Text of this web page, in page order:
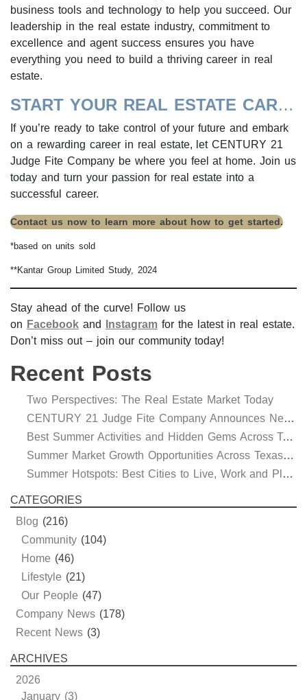
Recent Posts
Two Perspectives: The Real Estate Market Today
CENTURY 21 Judge Fite Company Announces New Roles for Gauntt, Horak and Hoff
Best Summer Activities and Hidden Gems Across Texas & Oklahoma
Summer Market Growth Opportunities Across Texas and Oklahoma
Summer Hotspots: Best Cities to Live, Work and Play in Texas and Oklahoma
CATEGORIES
Blog (216)
Community (104)
Home (46)
Lifestyle (21)
Our People (47)
Company News(178)
Recent News(3)
ARCHIVES
2026
January (3)
business tools and technology to help you succeed. Our
leadership in the real estate industry, commitment to
excellence and agent success ensures you have
everything you need to build a thriving career in real
estate.
START YOUR REAL ESTATE CAREER TODAY!
If you’re ready to take control of your future and embark
on a rewarding career in real estate, let CENTURY 21
Judge Fite Company be where you feel at home. Join us
today and turn your passion for real estate into a
successful career.
Contact us now to learn more about how to get started.
*based on units sold
**Kantar Group Limited Study, 2024
Stay ahead of the curve! Follow us
on Facebookand Instagramfor the latest in real estate.
Don’t miss out – join our community today!